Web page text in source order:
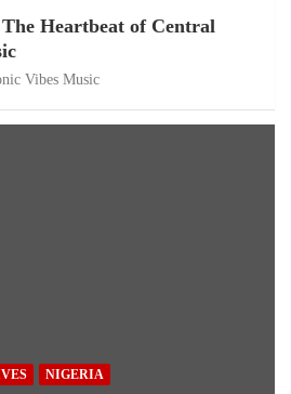
Heartbeat of Central
Vibes Music
NIGERIA